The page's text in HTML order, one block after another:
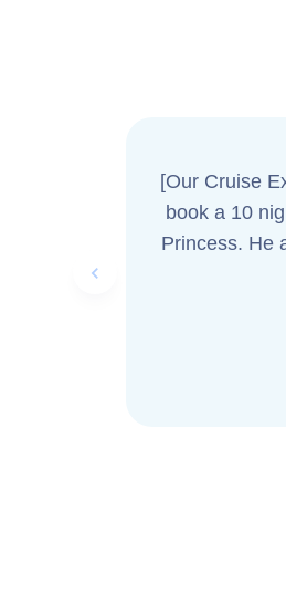
[Our Cruise
book a 10 night
Princess. He
us great